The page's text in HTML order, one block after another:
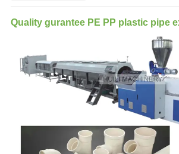
Quality gurantee PE PP plastic pipe